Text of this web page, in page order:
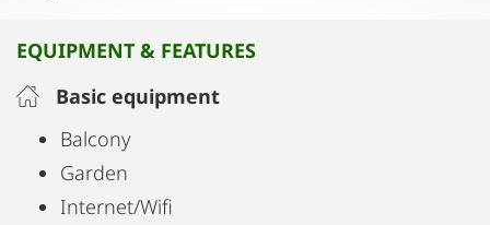
EQUIPMENT & FEATURES
Basic equipment
Balcony
Garden
Internet/Wifi